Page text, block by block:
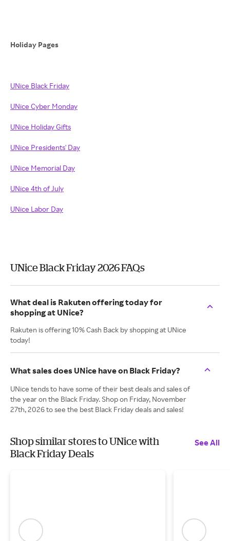
Holiday Pages
UNice Black Friday
UNice Cyber Monday
UNice Holiday Gifts
UNice Presidents' Day
UNice Memorial Day
UNice 4th of July
UNice Labor Day
UNice Black Friday 2026 FAQs
What deal is Rakuten offering today for
shopping at UNice?
Rakuten is offering 10% Cash Back by shopping at UNice
today!
What sales does UNice have on Black Friday?
UNice tends to have some of their best deals and sales of
the year on the Black Friday. Shop on Friday, November
27th, 2026 to see the best Black Friday deals and sales!
Shop similar stores to UNice with
Black Friday Deals
See All